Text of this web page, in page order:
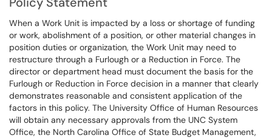
When a Work Unit is impacted by a loss or shortage of funding
or work, abolishment of a position, or other material changes in
position duties or organization, the Work Unit may need to
restructure through a Furlough or a Reduction in Force. The
director or department head must document the basis for the
Furlough or Reduction in Force decision in a manner that clearly
demonstrates reasonable and consistent application of the
factors in this policy. The University Office of Human Resources
will obtain any necessary approvals from the UNC System
Office, the North Carolina Office of State Budget Management,